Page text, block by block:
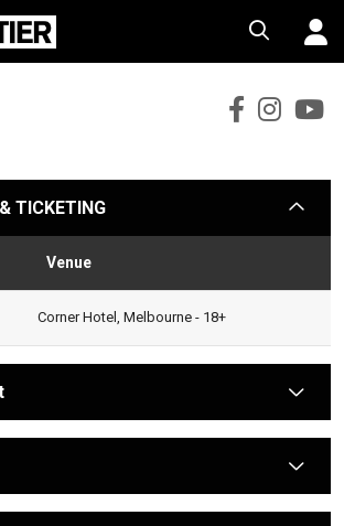
TICKETING arrow
Venue
Corner Hotel, Melbourne - 18+
arrow
arrow